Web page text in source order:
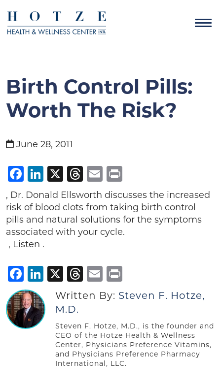
Birth Control Pills:
Worth The Risk?
June 28, 2011
Facebook
LinkedIn
X Threads
Email
, Dr. Donald Ellsworth discusses the increased
risk of blood clots from taking birth control
pills and natural solutions for the symptoms
associated with your cycle.
, Listen .
Facebook
LinkedIn
X Threads
Email
Written By: Steven F. Hotze,
M.D.
Steven F. Hotze, M.D., is the founder and
CEO of the Hotze Health & Wellness
Center, Physicians Preference Vitamins,
and Physicians Preference Pharmacy
International, LLC.